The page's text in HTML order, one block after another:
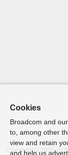
Copyright © 2005-
Cookies
Broadcom and
to, among other
view and retain
and help us